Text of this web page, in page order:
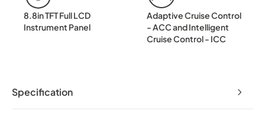
8.8in TFT Full LCD
Instrument Panel
Adaptive Cruise Control
- ACC and Intelligent
Cruise Control - ICC
Specification